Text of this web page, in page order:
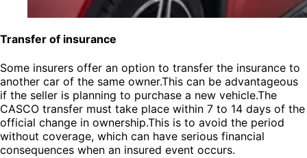
Transfer of insurance
Some insurers offer an option to transfer the insurance to
another car of the same owner.This can be advantageous
if the seller is planning to purchase a new vehicle.The
CASCO transfer must take place within 7 to 14 days of the
official change in ownership.This is to avoid the period
without coverage, which can have serious financial
consequences when an insured event occurs.